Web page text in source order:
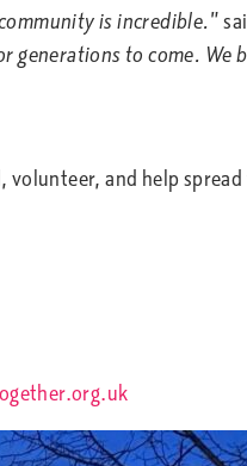
is incredible.”
to come. We
and help